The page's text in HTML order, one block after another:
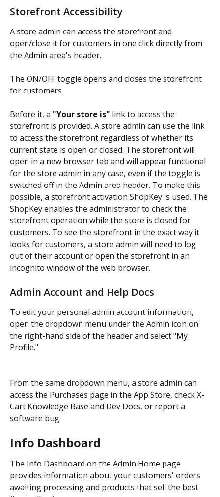
Storefront Accessibility
A store admin can access the storefront and
open/close it for customers in one click directly from
the Admin area's header.
The ON/OFF toggle opens and closes the storefront
for customers.
Before it, a "Your store is" link to access the
storefront is provided. A store admin can use the link
to access the storefront regardless of whether its
current state is open or closed. The storefront will
open in a new browser tab and will appear functional
for the store admin in any case, even if the toggle is
switched off in the Admin area header. To make this
possible, a storefront activation ShopKey is used. The
ShopKey enables the administrator to check the
storefront operation while the store is closed for
customers. To see the storefront in the exact way it
looks for customers, a store admin will need to log
out of their account or open the storefront in an
incognito window of the web browser.
Admin Account and Help Docs
To edit your personal admin account information,
open the dropdown menu under the Admin icon on
the right-hand side of the header and select "My
Profile."
From the same dropdown menu, a store admin can
access the Purchases page in the App Store, check X-
Cart Knowledge Base and Dev Docs, or report a
software bug.
Info Dashboard
The Info Dashboard on the Admin Home page
provides information about your customers' orders
awaiting processing and products that sell the best